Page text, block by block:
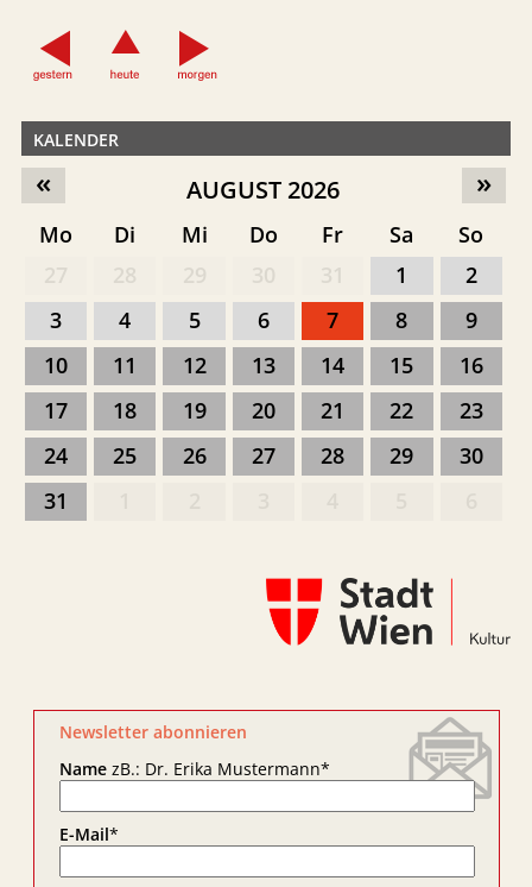
KALENDER
»
« AUGUST 2026
Mo Di Mi Do Fr Sa
So
1
2
3
4 5 6 7 8
9
10
11 12 13 14 15
16
17
18 19 20 21 22
23
24
25 26 27 28 29
30
31
Newsletter abonnieren
NamezB.: Dr. Erika Mustermann*
E-Mail*